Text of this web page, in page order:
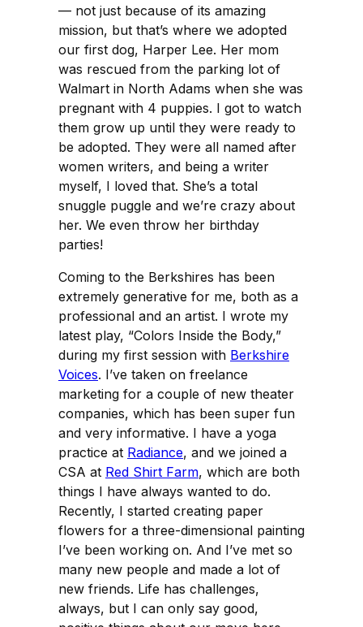
— not just because of its amazing
mission, but that’s where we adopted
our first dog, Harper Lee. Her mom
was rescued from the parking lot of
Walmart in North Adams when she was
pregnant with 4 puppies. I got to watch
them grow up until they were ready to
be adopted. They were all named after
women writers, and being a writer
myself, I loved that. She’s a total
snuggle puggle and we’re crazy about
her. We even throw her birthday
parties!
Coming to the Berkshires has been
extremely generative for me, both as a
professional and an artist. I wrote my
latest play, “Colors Inside the Body,”
during my first session with Berkshire
Voices. I’ve taken on freelance
marketing for a couple of new theater
companies, which has been super fun
and very informative. I have a yoga
practice at Radiance, and we joined a
CSA at Red Shirt Farm, which are both
things I have always wanted to do.
Recently, I started creating paper
flowers for a three-dimensional painting
I’ve been working on. And I’ve met so
many new people and made a lot of
new friends. Life has challenges,
always, but I can only say good,